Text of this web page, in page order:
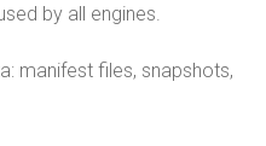
by all engines.
manifest files, snapshots,